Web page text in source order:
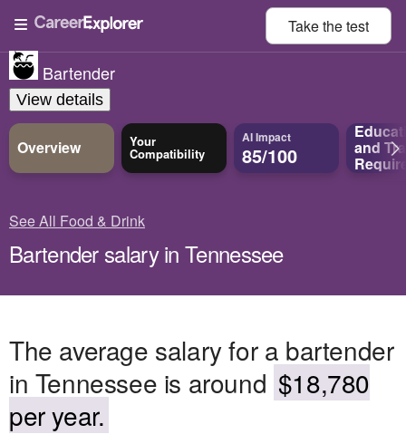
Take thetest
Bartender
View details
Overview Your
Compatibility
AI Impact
85/100 and
See All Food & Drink
Bartender salary in Tennessee
The average salary for a bartender
in Tennessee is around $18,780
per year.